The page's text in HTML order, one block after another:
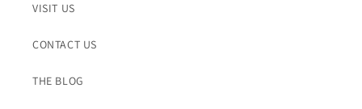
VISIT US
CONTACT US
THE BLOG